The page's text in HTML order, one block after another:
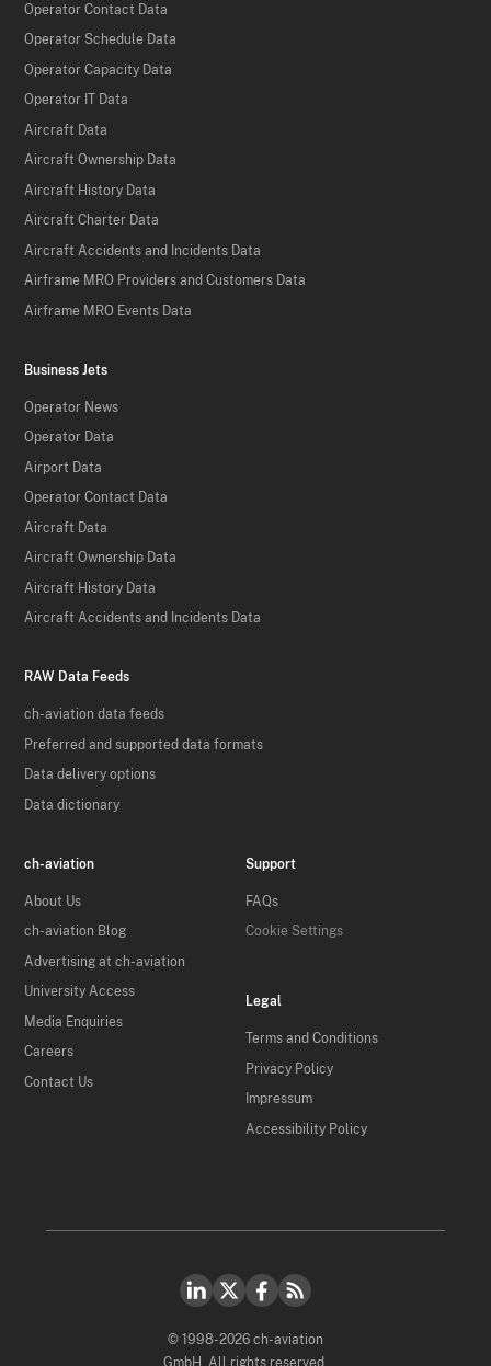
Operator Contact Data
Operator Schedule Data
Operator Capacity Data
Operator IT Data
Aircraft Data
Aircraft Ownership Data
Aircraft History Data
Aircraft Charter Data
Aircraft Accidents and Incidents Data
Airframe MRO Providers and Customers Data
Airframe MRO Events Data
Business Jets
Operator News
Operator Data
Airport Data
Operator Contact Data
Aircraft Data
Aircraft Ownership Data
Aircraft History Data
Aircraft Accidents and Incidents Data
RAW Data Feeds
ch-aviation data feeds
Preferred and supported data formats
Data delivery options
Data dictionary
ch-aviation
About Us
ch-aviation Blog
Advertising at ch-aviation
University Access
Media Enquiries
Careers
Contact Us
Support
FAQs
Cookie Settings
Legal
Terms and Conditions
Privacy Policy
Impressum
Accessibility Policy
© 1998-2026 ch-aviation
GmbH. All rights reserved.